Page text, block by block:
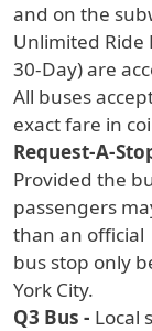
and on the
Unlimited Ride
30-Day) are
All buses
exact fare in
Request-A-
Provided the
passengers
than an official
bus stop only
York City.
Q3 Bus - Local